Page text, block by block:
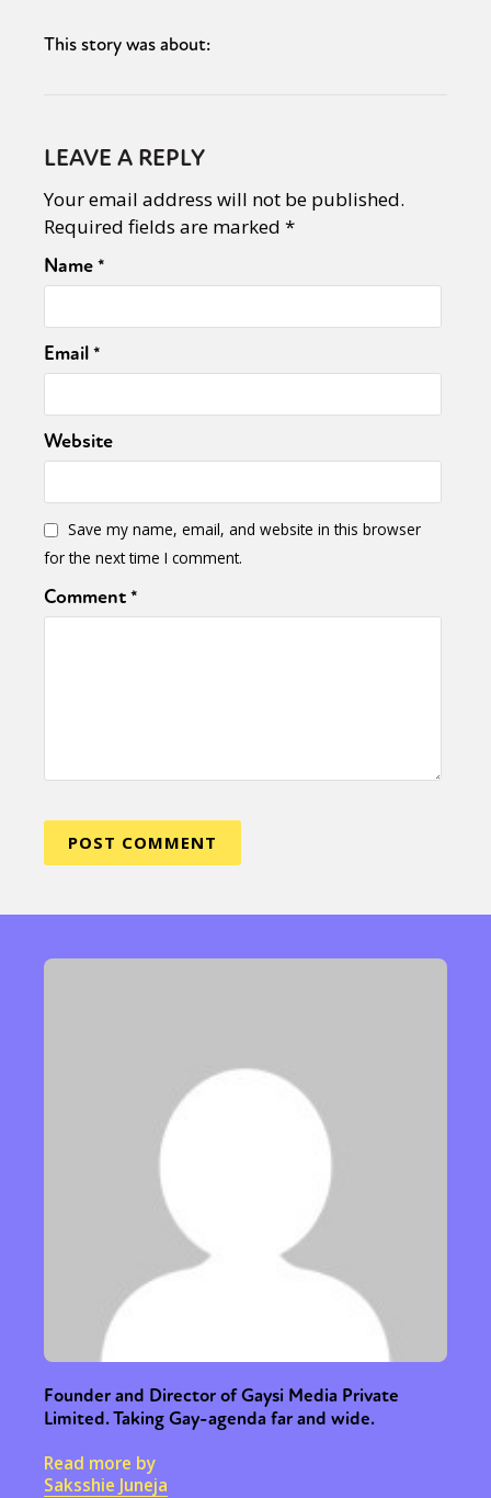
This story was about:
LEAVE A REPLY
Your email address will not be published.
Required fields are marked *
Name*
Email*
Website
Save my name, email, and website in this browser
for the next time I comment.
Comment*
Founder and Director of Gaysi Media Private
Limited. Taking Gay-agenda far and wide.
Read more by
Saksshie Juneja